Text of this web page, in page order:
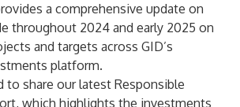
a comprehensive update on
throughout 2024 and early 2025 on
and targets across GID’s
platform.
to share our latest Responsible
which highlights the investments